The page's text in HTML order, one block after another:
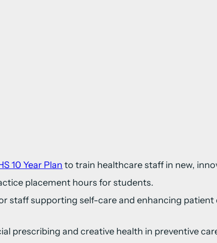
10 Year Plan to train healthcare staff in new,
placement hours for students.
staff supporting self-care and enhancing
prescribing and creative health in preventive